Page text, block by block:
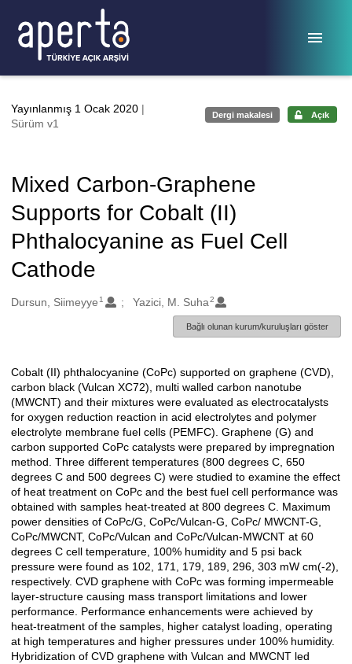
Yayınlanmış 1 Ocak 2020 |
Sürüm v1
Dergi makalesi Açık
Mixed Carbon-Graphene
Supports for Cobalt (II)
Phthalocyanine as Fuel Cell
Cathode
Oluşturanlar
Dursun, Siimeyye 1 Yazici, M. Suha2
Bağlı olunan kurum/kuruluşları göster
Açıklama
Cobalt (II) phthalocyanine (CoPc) supported on graphene (CVD),
carbon black (Vulcan XC72), multi walled carbon nanotube
(MWCNT) and their mixtures were evaluated as electrocatalysts
for oxygen reduction reaction in acid electrolytes and polymer
electrolyte membrane fuel cells (PEMFC). Graphene (G) and
carbon supported CoPc catalysts were prepared by impregnation
method. Three different temperatures (800 degrees C, 650
degrees C and 500 degrees C) were studied to examine the effect
of heat treatment on CoPc and the best fuel cell performance was
obtained with samples heat-treated at 800 degrees C. Maximum
power densities of CoPc/G, CoPc/Vulcan-G, CoPc/ MWCNT-G,
CoPc/MWCNT, CoPc/Vulcan and CoPc/Vulcan-MWCNT at 60
degrees C cell temperature, 100% humidity and 5 psi back
pressure were found as 102, 171, 179, 189, 296, 303 mW cm(-2),
respectively. CVD graphene with CoPc was forming impermeable
layer-structure causing mass transport limitations and lower
performance. Performance enhancements were achieved by
heat-treatment of the samples, higher catalyst loading, operating
at high temperatures and higher pressures under 100% humidity.
Hybridization of CVD graphene with Vulcan and MWCNT led